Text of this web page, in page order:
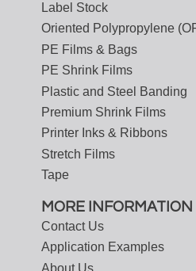
Label Stock
Oriented Polypropylene
PE Films & Bags
PE Shrink Films
Plastic and Steel Banding
Premium Shrink Films
Printer Inks & Ribbons
Stretch Films
Tape
MORE INFORMATION
Contact Us
Application Examples
About Us